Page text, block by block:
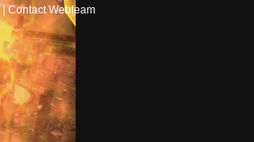
|Contact Webteam